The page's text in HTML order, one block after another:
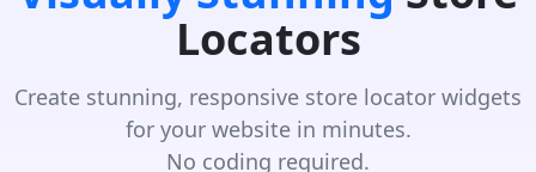
Locators
Create stunning, responsive store locator widgets
for your website in minutes.
No coding required.